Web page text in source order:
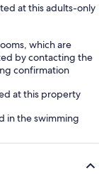
at this adults-only
which are
by contacting the
confirmation
at this property
in the swimming